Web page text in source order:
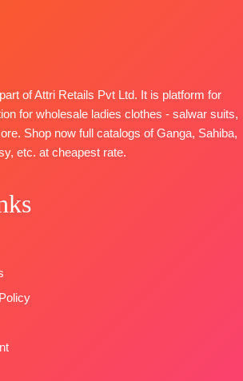
&
Pure
Finest
Pure Cotton
Cambric
DUPATTA:
Pure Linen
Cotton Solid
DUPATTA –
Finest
of Attri Retails Pvt Ltd. It is platform for
for wholesale ladies clothes - salwar suits,
Shop now full catalogs of Ganga, Sahiba,
etc. at cheapest rate.